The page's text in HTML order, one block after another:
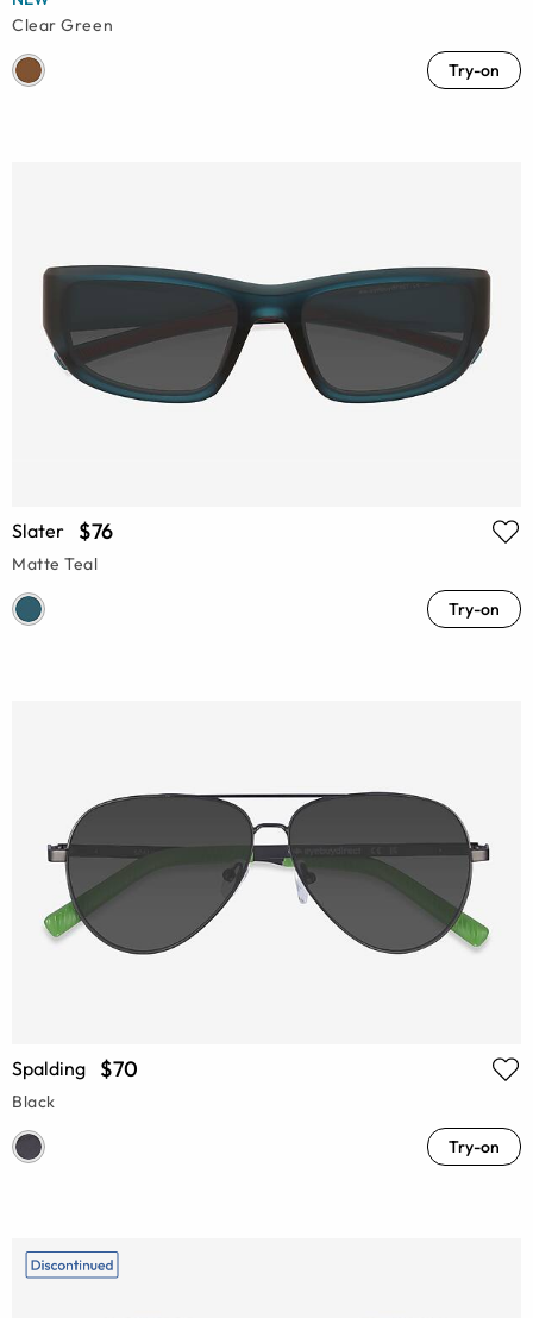
Clear Green
Try-on
Slater $76
Matte Teal
Try-on
Spalding $70
Black
Try-on